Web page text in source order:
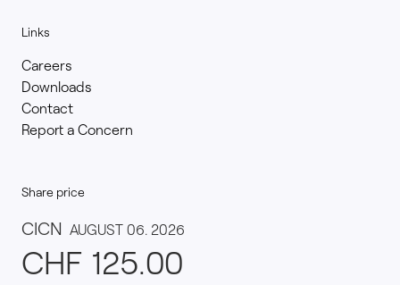
Links
Careers
Downloads
Contact
Report a Concern
Share price